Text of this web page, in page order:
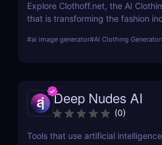
Explore Clothoff.net, the AI
that is transforming the fashion
from the competition.
#ai image generator#AI Clothing Generator
Deep Nudes AI
(0)
Tools that use artificial